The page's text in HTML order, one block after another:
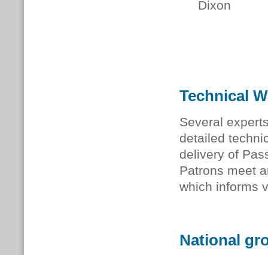
Dixon
Technical
Several
detailed
delivery of
Patrons meet
which informs
National